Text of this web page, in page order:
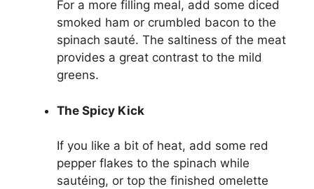
For a more filling meal, add some diced
smoked ham or crumbled bacon to the
spinach sauté. The saltiness of the meat
provides a great contrast to the mild
greens.
The Spicy Kick
If you like a bit of heat, add some red
pepper flakes to the spinach while
sautéing, or top the finished omelette